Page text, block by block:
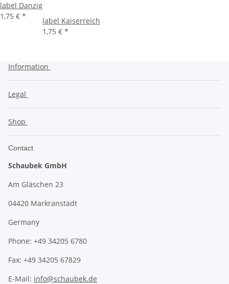
label Danzig
1,75 € *
label Kaiserreich
1,75 € *
Information
Legal
Shop
Contact
Schaubek GmbH
Am Gläschen 23
04420 Markranstädt
Germany
Phone: +49 34205 6780
Fax: +49 34205 67829
E-Mail: info@schaubek.de